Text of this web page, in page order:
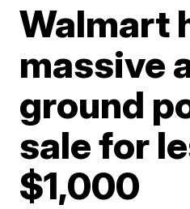
Walmart
massive
ground
sale for
$1,000